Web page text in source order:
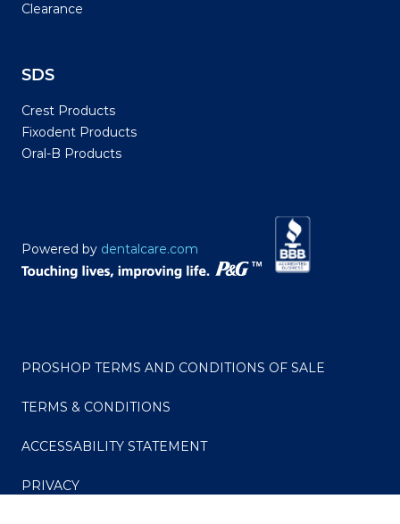
Clearance
SDS
Crest Products
Fixodent Products
Oral-B Products
Powered by dentalcare.com
PROSHOP TERMS AND CONDITIONS OF SALE
TERMS & CONDITIONS
ACCESSABILITY STATEMENT
PRIVACY